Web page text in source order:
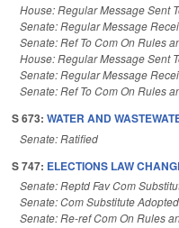
House: Regular Message Sent
Senate: Regular Message
Senate: Ref To Com On Rules
House: Regular Message Sent
Senate: Regular Message
Senate: Ref To Com On Rules
S 673: WATER AND
Senate: Ratified
S 747: ELECTIONS LAW
Senate: Reptd Fav Com
Senate: Com Substitute Adopted
Senate: Re-ref Com On Rules